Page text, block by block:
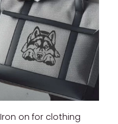
Iron on for clothing